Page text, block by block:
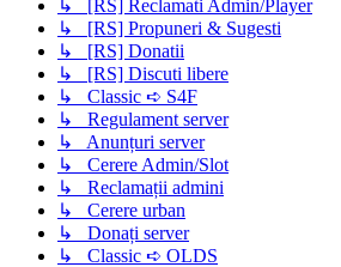
↳ [RS] Reclamati Admin/Player
↳ [RS] Propuneri & Sugesti
↳ [RS] Donatii
↳ [RS] Discuti libere
↳ Classic ➪ S4F
↳ Regulament server
↳ Anunțuri server
↳ Cerere Admin/Slot
↳ Reclamații admini
↳ Cerere urban
↳ Donați server
↳ Classic ➪ OLDS